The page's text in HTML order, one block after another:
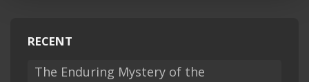
RECENT
The Enduring Mystery of the